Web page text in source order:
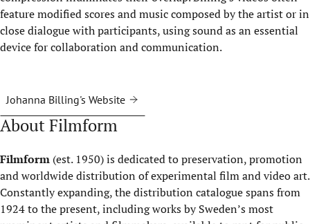
feature modified scores and music composed by the artist or in
close dialogue with participants, using sound as an essential
device for collaboration and communication.
Johanna Billing's Website
About Filmform
Filmform (est. 1950) is dedicated to preservation, promotion
and worldwide distribution of experimental film and video art.
Constantly expanding, the distribution catalogue spans from
1924 to the present, including works by Sweden’s most